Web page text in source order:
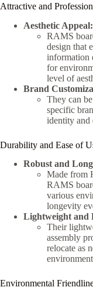
Attractive and
Aesthetic Appeal:
RAMS
design that
information
for
level of
Brand
They can
specific
identity and
Durability and Ease of
Robust and
Made from
RAMS
various
longevity
Lightweight and
Their
assembly
relocate as
Environmental